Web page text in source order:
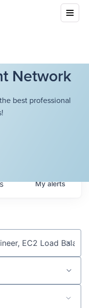
Network
best professional
Myalerts